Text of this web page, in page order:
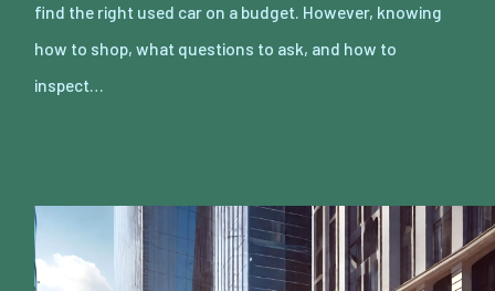
find the right used car on a budget. However, knowing
how to shop, what questions to ask, and how to
inspect…